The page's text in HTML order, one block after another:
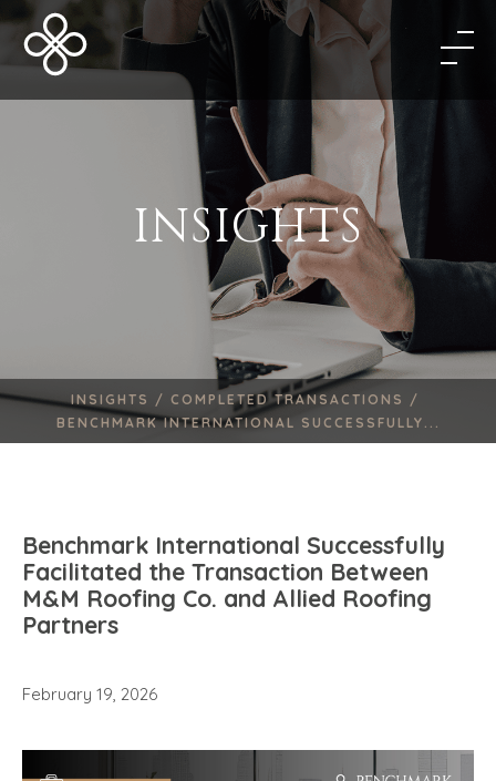
INSIGHTS
INSIGHTS / COMPLETED TRANSACTIONS /
BENCHMARK INTERNATIONAL SUCCESSFULLY...
Benchmark International Successfully
Facilitated the Transaction Between
M&M Roofing Co. and Allied Roofing
Partners
February 19, 2026